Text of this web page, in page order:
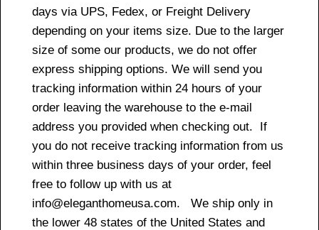
days via UPS, Fedex, or Freight Delivery
depending on your items size. Due to the larger
size of some our products, we do not offer
express shipping options. We will send you
tracking information within 24 hours of your
order leaving the warehouse to the e-mail
address you provided when checking out. If
you do not receive tracking information from us
within three business days of your order, feel
free to follow up with us at
info@eleganthomeusa.com. We ship only in
the lower 48 states of the United States and